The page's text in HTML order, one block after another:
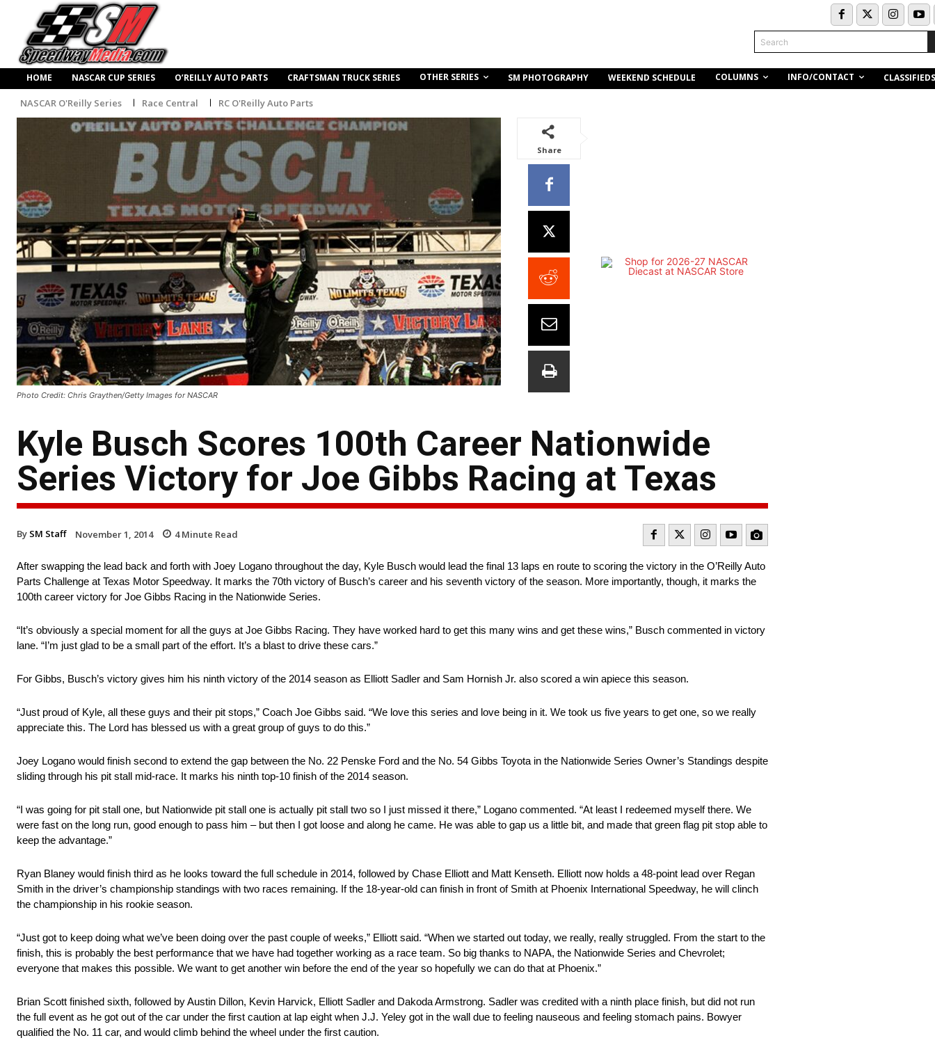
Search
HOME NASCAR CUP SERIES O’REILLY AUTO PARTS CRAFTSMAN TRUCK SERIES OTHER SERIES SM PHOTOGRAPHY WEEKEND SCHEDULE COLUMNS INFO/CONTACT CLASSIFIEDS
NASCAR O'Reilly Series Race Central RC O'Reilly Auto Parts
Photo Credit: Chris Graythen/Getty Images for NASCAR
Share
Kyle Busch Scores 100th Career Nationwide
Series Victory for Joe Gibbs Racing at Texas
By SM Staff November 1, 2014 4Minute Read
After swapping the lead back and forth with Joey Logano throughout the day, Kyle Busch would lead the final 13 laps en route to scoring the victory in the O’Reilly Auto
Parts Challenge at Texas Motor Speedway. It marks the 70th victory of Busch’s career and his seventh victory of the season. More importantly, though, it marks the
100th career victory for Joe Gibbs Racing in the Nationwide Series.
“It’s obviously a special moment for all the guys at Joe Gibbs Racing. They have worked hard to get this many wins and get these wins,” Busch commented in victory
lane. “I’m just glad to be a small part of the effort. It’s a blast to drive these cars.”
For Gibbs, Busch’s victory gives him his ninth victory of the 2014 season as Elliott Sadler and Sam Hornish Jr. also scored a win apiece this season.
“Just proud of Kyle, all these guys and their pit stops,” Coach Joe Gibbs said. “We love this series and love being in it. We took us five years to get one, so we really
appreciate this. The Lord has blessed us with a great group of guys to do this.”
Joey Logano would finish second to extend the gap between the No. 22 Penske Ford and the No. 54 Gibbs Toyota in the Nationwide Series Owner’s Standings despite
sliding through his pit stall mid-race. It marks his ninth top-10 finish of the 2014 season.
“I was going for pit stall one, but Nationwide pit stall one is actually pit stall two so I just missed it there,” Logano commented. “At least I redeemed myself there. We
were fast on the long run, good enough to pass him – but then I got loose and along he came. He was able to gap us a little bit, and made that green flag pit stop able to
keep the advantage.”
Ryan Blaney would finish third as he looks toward the full schedule in 2014, followed by Chase Elliott and Matt Kenseth. Elliott now holds a 48-point lead over Regan
Smith in the driver’s championship standings with two races remaining. If the 18-year-old can finish in front of Smith at Phoenix International Speedway, he will clinch
the championship in his rookie season.
“Just got to keep doing what we’ve been doing over the past couple of weeks,” Elliott said. “When we started out today, we really, really struggled. From the start to the
finish, this is probably the best performance that we have had together working as a race team. So big thanks to NAPA, the Nationwide Series and Chevrolet;
everyone that makes this possible. We want to get another win before the end of the year so hopefully we can do that at Phoenix.”
Brian Scott finished sixth, followed by Austin Dillon, Kevin Harvick, Elliott Sadler and Dakoda Armstrong. Sadler was credited with a ninth place finish, but did not run
the full event as he got out of the car under the first caution at lap eight when J.J. Yeley got in the wall due to feeling nauseous and feeling stomach pains. Bowyer
qualified the No. 11 car, and would climb behind the wheel under the first caution.